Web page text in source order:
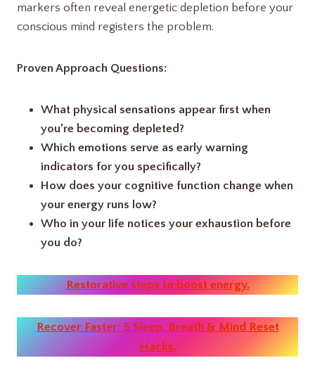
markers often reveal energetic depletion before your
conscious mind registers the problem.
Proven Approach Questions:
What physical sensations appear first when
you’re becoming depleted?
Which emotions serve as early warning
indicators for you specifically?
How does your cognitive function change when
your energy runs low?
Who in your life notices your exhaustion before
you do?
Restorative steps to boost energy.
Recover Faster: 5 Sleep, Breath & Mind Reset
Hacks.